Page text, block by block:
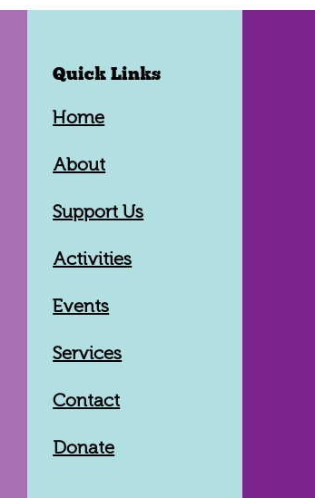
Quick Links
Home
About
Support Us
Activities
Events
Services
Contact
Donate